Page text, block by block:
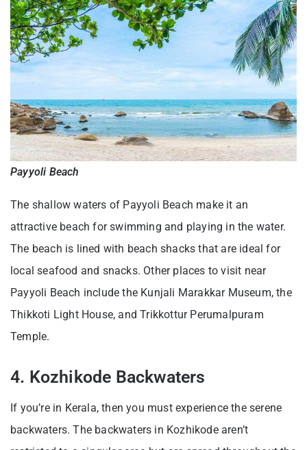
Payyoli Beach
The shallow waters of Payyoli Beach make it an
attractive beach for swimming and playing in the water.
The beach is lined with beach shacks that are ideal for
local seafood and snacks. Other places to visit near
Payyoli Beach include the Kunjali Marakkar Museum, the
Thikkoti Light House, and Trikkottur Perumalpuram
Temple.
4. Kozhikode Backwaters
If you’re in Kerala, then you must experience the serene
backwaters. The backwaters in Kozhikode aren’t